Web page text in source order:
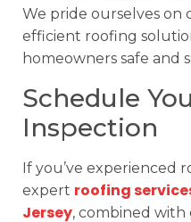
We pride ourselves on
efficient roofing
homeowners safe and
Schedule
Inspection
If you’ve experienced
expert roofing
Jersey, combined with